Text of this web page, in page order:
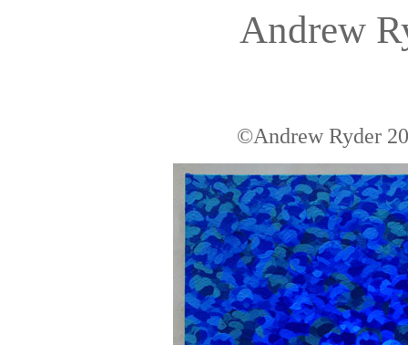
Andrew
©Andrew Ryder